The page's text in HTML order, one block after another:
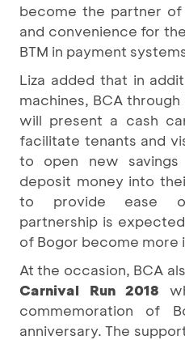
become the partner of
and convenience for
BTM in payment
Liza added that in
machines, BCA
will present a cash
facilitate tenants and
to open new
deposit money into
to provide ease
partnership is
of Bogor become more
At the occasion, BCA
Carnival Run 2018
commemoration of
anniversary. The